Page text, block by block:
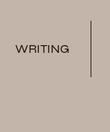
WRITING